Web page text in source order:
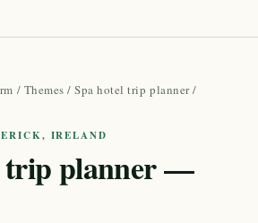
/ Themes /Spa hotel trip planner/
IRELAND
trip planner —